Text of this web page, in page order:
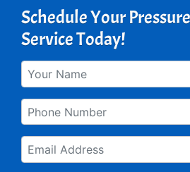
Schedule Your
Service Today!
Your
Name
*
Phone
*
Email
*